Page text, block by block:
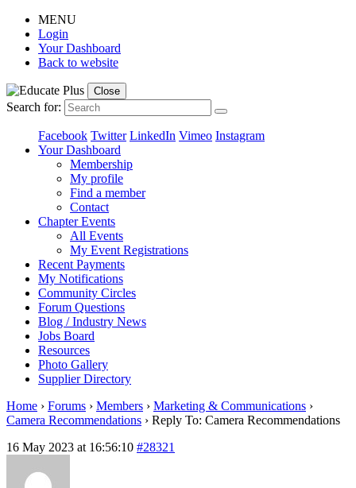
MENU
Login
Your Dashboard
Back to website
Close
Search for:
Facebook Twitter LinkedIn Vimeo Instagram
Your Dashboard
Membership
My profile
Find a member
Contact
Chapter Events
All Events
My Event Registrations
Recent Payments
My Notifications
Community Circles
Forum Questions
Blog / Industry News
Jobs Board
Resources
Photo Gallery
Supplier Directory
Home › Forums › Members › Marketing & Communications ›
Camera Recommendations › Reply To: Camera Recommendations
16 May 2023 at 16:56:10 #28321